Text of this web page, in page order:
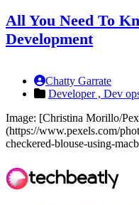
All You Need To
Development
Chatty Garrate
Developer , Dev
Image: [Christina Morillo/
(https://www.pexels.com/
checkered-blouse-using-